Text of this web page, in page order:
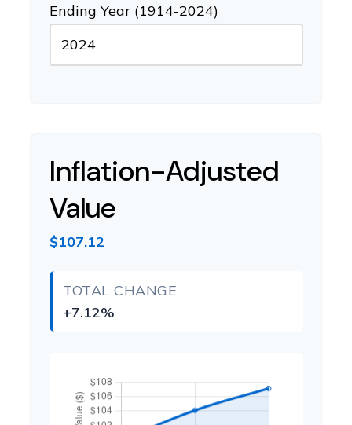
Ending Year (1914-2024)
Inflation-Adjusted
Value
$107.12
TOTAL CHANGE
+7.12%